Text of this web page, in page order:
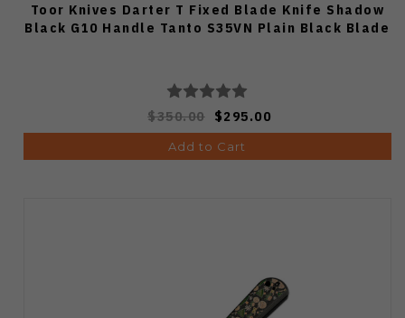
Toor Knives Darter T Fixed Blade Knife Shadow
Black G10 Handle Tanto S35VN Plain Black Blade
$350.00 $295.00
Add to Cart